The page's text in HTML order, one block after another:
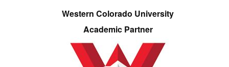
Western Colorado University
Academic Partner